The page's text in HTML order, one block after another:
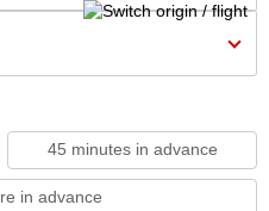
45 minutes in advance
in advance